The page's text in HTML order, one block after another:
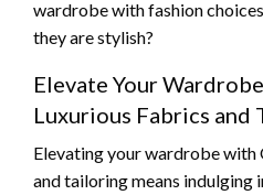
wardrobe with fashion
they are stylish?
Elevate Your
Luxurious Fabrics and
Elevating your wardrobe with
and tailoring means indulging